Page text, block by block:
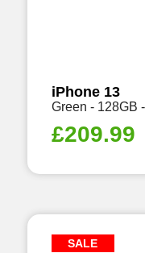
iPhone 13
Green - 128GB
£209.99
SALE